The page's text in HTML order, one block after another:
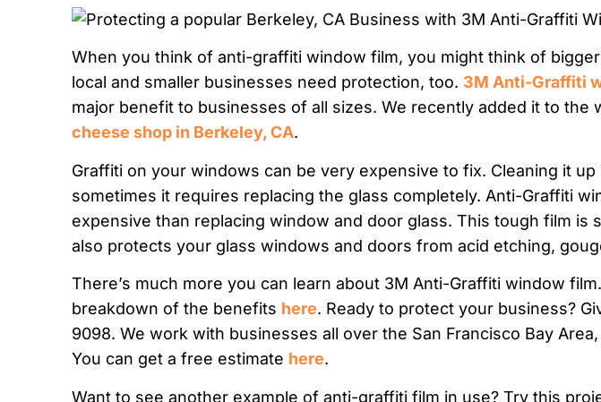
When you think of anti-graffiti window film, you might think of
local and smaller businesses need protection, too. 3M Anti-Graffiti
major benefit to businesses of all sizes. We recently added it to the
cheese shop in Berkeley, CA.
Graffiti on your windows can be very expensive to fix. Cleaning it
sometimes it requires replacing the glass completely. Anti-Graffiti
expensive than replacing window and door glass. This tough film is
also protects your glass windows and doors from acid etching,
There’s much more you can learn about 3M Anti-Graffiti window
breakdown of the benefits here. Ready to protect your business?
9098. We work with businesses all over the San Francisco Bay
You can get a free estimate here.
Want to see another example of anti-graffiti film in use? Try this